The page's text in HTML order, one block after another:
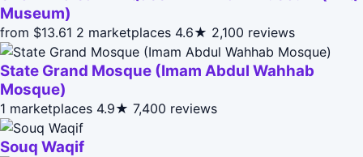
Museum)
from $13.61 2 marketplaces 4.6★ 2,100 reviews
State Grand Mosque (Imam Abdul Wahhab
Mosque)
1 marketplaces 4.9★ 7,400 reviews
Souq Waqif